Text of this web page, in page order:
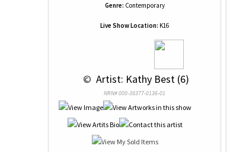
Genre: Contemporary
Live Show Location: K16
© Artist: Kathy Best (6)
NRN# 000-38377-0136-01